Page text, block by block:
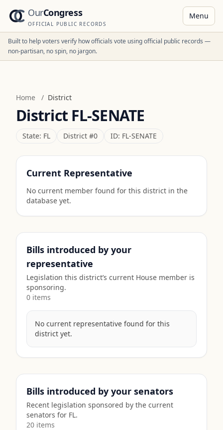
OurCongress
OFFICIAL PUBLIC RECORDS
Menu
Built to help voters verify how officials vote using official public records —
non-partisan, no spin, no jargon.
Home / District
District FL-SENATE
State: FL District #0 ID: FL-SENATE
Current Representative
No current member found for this district in the
database yet.
Bills introduced by your
representative
Legislation this district’s current House member is
sponsoring.
0 items
No current representative found for this
district yet.
Bills introduced by your senators
Recent legislation sponsored by the current
senators for FL.
20 items